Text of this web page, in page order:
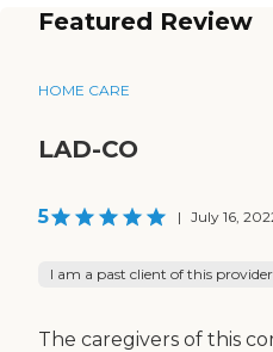
Featured Review
HOME CARE
LAD-CO
5 | July 16,
I am a past client of this provider
The caregivers of this